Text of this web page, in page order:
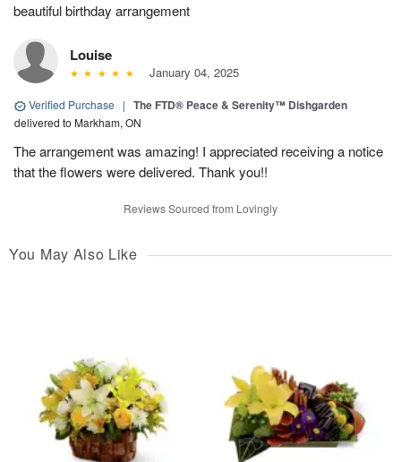
beautiful birthday arrangement
Louise
January 04, 2025
Verified Purchase | The FTD® Peace & Serenity™ Dishgarden
delivered to Markham, ON
The arrangement was amazing! I appreciated receiving a notice
that the flowers were delivered. Thank you!!
Reviews Sourced from Lovingly
You May Also Like